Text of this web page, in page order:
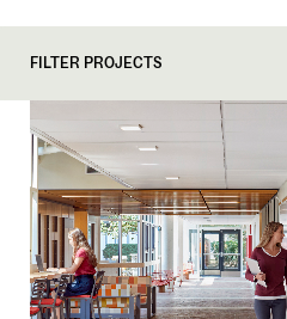
FILTER PROJECTS